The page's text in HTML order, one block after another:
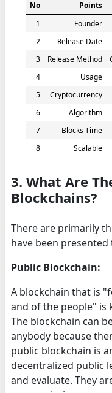
No Points
1
Founder
2
Release Date
3
Release Method
4
Usage
5
Cryptocurrency
6
Algorithm
7
Blocks Time
8
Scalable
3. What Are
Blockchains?
There are primarily
have been
Public Blockchain:
A blockchain that is
and of the people" is
The blockchain can
anybody because
public blockchain is
decentralized public
and evaluate. They